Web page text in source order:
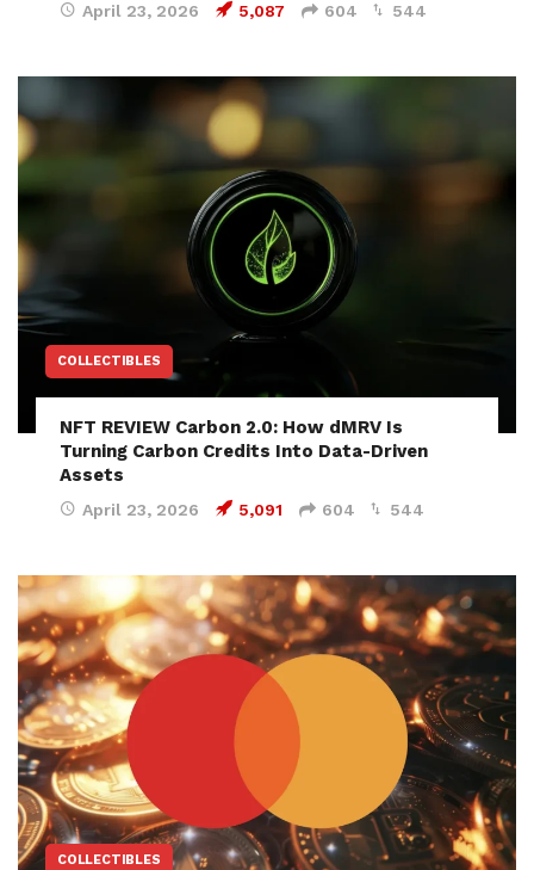
April 23, 2026 5,087 604 544
COLLECTIBLES
NFT REVIEW Carbon 2.0: How dMRV Is
Turning Carbon Credits Into Data-Driven
Assets
April 23, 2026 5,091 604 544
COLLECTIBLES